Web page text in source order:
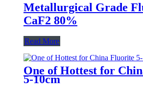
Metallurgical Grade
CaF2 80%
Read More
One of Hottest for
5-10cm